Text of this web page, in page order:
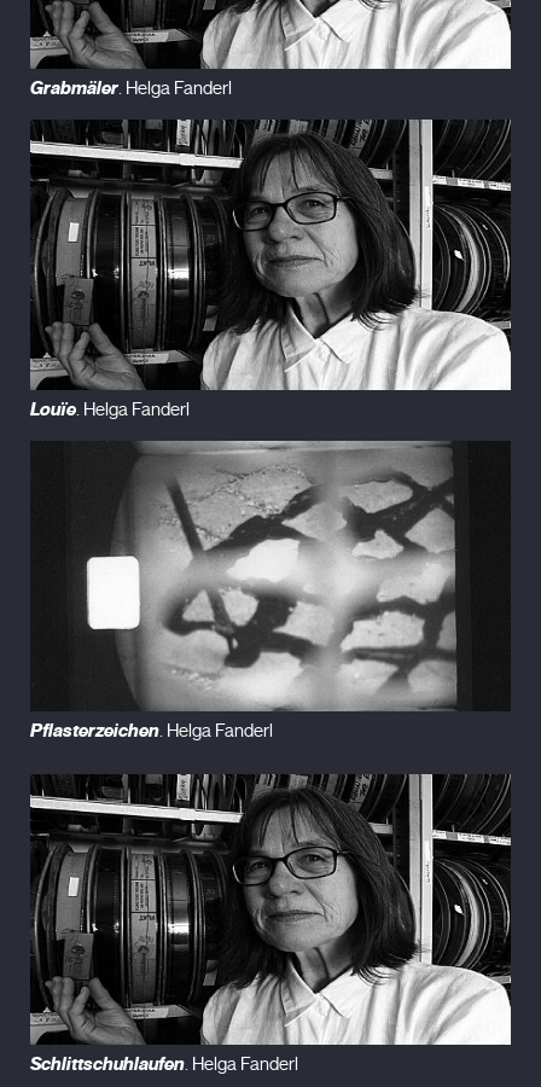
Grabmäler. Helga Fanderl
Louïe. Helga Fanderl
Pflasterzeichen. Helga Fanderl
Schlittschuhlaufen. Helga Fanderl